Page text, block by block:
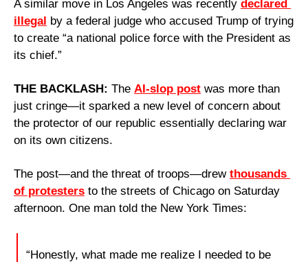
A similar move in Los Angeles was recently declared
illegal by a federal judge who accused Trump of trying
to create “a national police force with the President as
its chief.”
THE BACKLASH: The AI-slop post was more than
just cringe—it sparked a new level of concern about
the protector of our republic essentially declaring war
on its own citizens.
The post—and the threat of troops—drew thousands
of protesters to the streets of Chicago on Saturday
afternoon. One man told the New York Times:
“Honestly, what made me realize I needed to be